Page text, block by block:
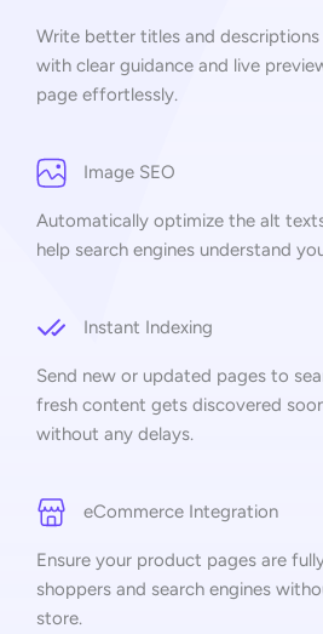
Write better titles and
with clear guidance and live
page effortlessly.
Image SEO
Automatically optimize the alt
help search engines understand
Instant Indexing
Send new or updated pages to
fresh content gets discovered
without any delays.
eCommerce Integration
Ensure your product pages are
shoppers and search engines
store.